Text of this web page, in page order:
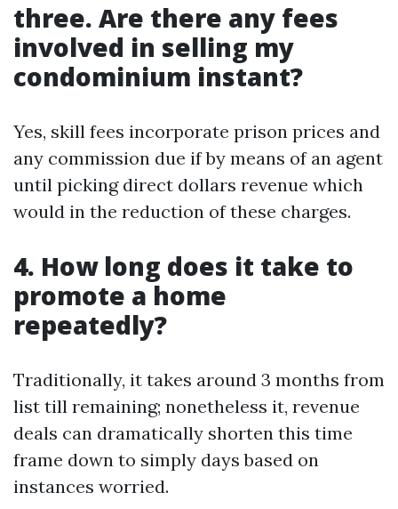
three. Are there any fees
involved in selling my
condominium instant?
Yes, skill fees incorporate prison prices and
any commission due if by means of an agent
until picking direct dollars revenue which
would in the reduction of these charges.
4. How long does it take to
promote a home
repeatedly?
Traditionally, it takes around 3 months from
list till remaining; nonetheless it, revenue
deals can dramatically shorten this time
frame down to simply days based on
instances worried.